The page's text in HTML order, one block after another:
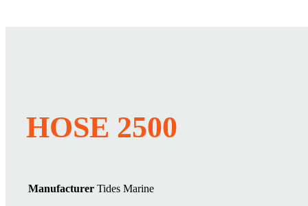
HOSE 2500
Manufacturer Tides Marine